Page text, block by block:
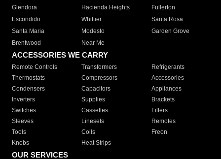
Glendora
Hacienda Heights
Fullerton
Escondido
Whittier
Santa Rosa
Santa Maria
Modesto
Garden Grove
Brentwood
Near Me
ACCESSORIES WE CARRY
Remote Controls Transformers
Refrigerants
Thermostats
Compressors
Accessories
Condensers
Capacitors
Appliances
Inverters
Supplies
Brackets
Switches
Cassettes
Filters
Sleeves
Linesets
Remotes
Tools
Coils
Freon
Knobs
Heat Strips
OUR SERVICES